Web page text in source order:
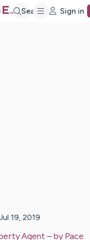
Search Sign in
19, 2019
Agent – byPace